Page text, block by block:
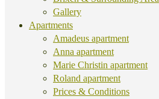
Gallery
Apartments
Amadeus apartment
Anna apartment
Marie Christin apartment
Roland apartment
Prices & Conditions